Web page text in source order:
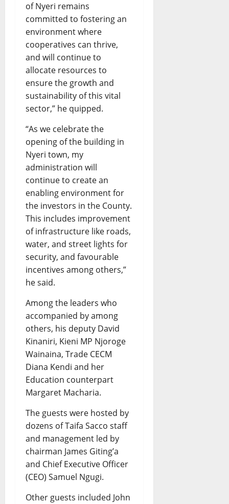
of Nyeri remains
committed to fostering an
environment where
cooperatives can thrive,
and will continue to
allocate resources to
ensure the growth and
sustainability of this vital
sector,” he quipped.
“As we celebrate the
opening of the building in
Nyeri town, my
administration will
continue to create an
enabling environment for
the investors in the County.
This includes improvement
of infrastructure like roads,
water, and street lights for
security, and favourable
incentives among others,”
he said.
Among the leaders who
accompanied by among
others, his deputy David
Kinaniri, Kieni MP Njoroge
Wainaina, Trade CECM
Diana Kendi and her
Education counterpart
Margaret Macharia.
The guests were hosted by
dozens of Taifa Sacco staff
and management led by
chairman James Giting’a
and Chief Executive Officer
(CEO) Samuel Ngugi.
Other guests included John